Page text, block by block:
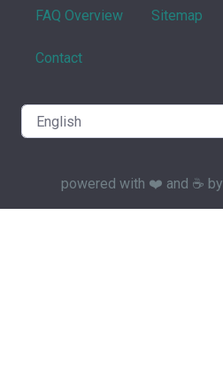
FAQ Overview Sitemap
Contact
powered with ❤️ and ☕️ by